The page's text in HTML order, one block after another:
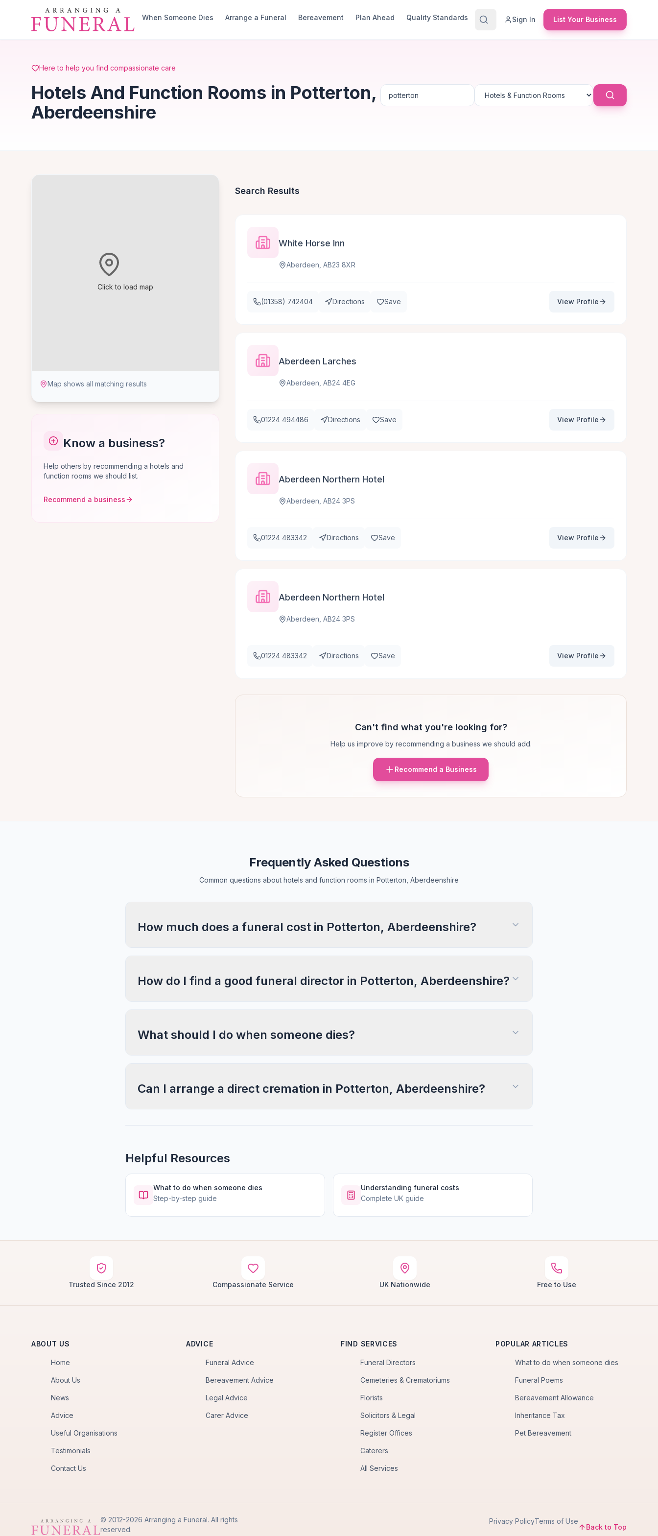
Skip to main content
When Someone Dies
Arrange a Funeral Bereavement Plan Ahead Quality Standards Sign In List Your Business
Here to help you find compassionate care
Hotels And Function Rooms in Potterton,
Aberdeenshire
Click to load map
Map shows all matching results
Know a business?
Help others by recommending a hotels and
function rooms we should list.
Recommend a business
Search Results
White Horse Inn
Aberdeen, AB23 8XR
(01358) 742404 Directions Save View Profile
Aberdeen Larches
Aberdeen, AB24 4EG
01224 494486 Directions Save View Profile
Aberdeen Northern Hotel
Aberdeen, AB24 3PS
01224 483342 Directions Save View Profile
Aberdeen Northern Hotel
Aberdeen, AB24 3PS
01224 483342 Directions Save View Profile
Can't find what you're looking for?
Help us improve by recommending a business we should add.
Recommend a Business
Frequently Asked Questions
Common questions about hotels and function rooms in Potterton, Aberdeenshire
How much does a funeral cost in Potterton, Aberdeenshire?
How do I find a good funeral director in Potterton, Aberdeenshire?
What should I do when someone dies?
Can I arrange a direct cremation in Potterton, Aberdeenshire?
Helpful Resources
What to do when someone dies
Step-by-step guide
Understanding funeral costs
Complete UK guide
Trusted Since 2012 Compassionate Service UK Nationwide Free to Use
ABOUT US
Home
About Us
News
Advice
Useful Organisations
Testimonials
Contact Us
ADVICE
Funeral Advice
Bereavement Advice
Legal Advice
Carer Advice
FIND SERVICES
Funeral Directors
Cemeteries & Crematoriums
Florists
Solicitors & Legal
Register Offices
Caterers
All Services
POPULAR ARTICLES
What to do when someone dies
Funeral Poems
Bereavement Allowance
Inheritance Tax
Pet Bereavement
© 2012-2026 Arranging a Funeral. All rights
reserved.
Privacy PolicyTerms of Use
Back to Top